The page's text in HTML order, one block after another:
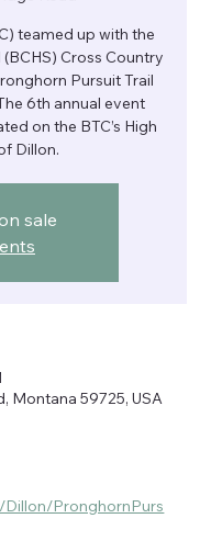
teamed up with the
Cross Country
Pursuit Trail
6th annual event
on the BTC’s High
Dillon.
sale
Montana 59725, USA
PronghornPurs